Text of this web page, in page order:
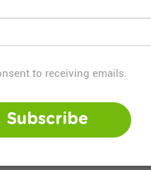
that covers both reading
but begins with early
formation.
to receiving emails.
Subscribe